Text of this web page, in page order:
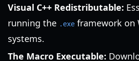
Visual C++ Redistributable:
running the .exe framework on
systems.
The Macro Executable: